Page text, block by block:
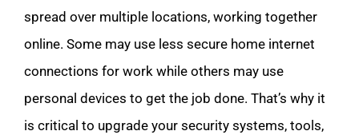
spread over multiple locations, working together
online. Some may use less secure home internet
connections for work while others may use
personal devices to get the job done. That’s why it
is critical to upgrade your security systems, tools,